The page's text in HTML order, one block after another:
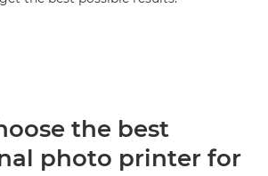
the best
photo printer for